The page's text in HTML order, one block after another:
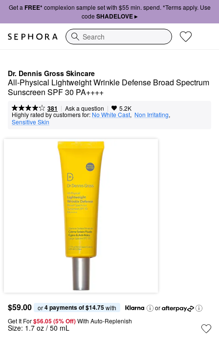
Get a FREE*complexion sample set with $55 min. spend. *Terms apply. Use
code SHADELOVE ▸
Search
Dr. Dennis Gross Skincare
All-Physical Lightweight Wrinkle Defense Broad Spectrum
Sunscreen SPF 30 PA++++
381 | Ask a question | 5.2K
Highly rated by customers for: No White Cast, Non Irritating,
Sensitive Skin
$59.00 or 4 payments of $14.75 with
or
Get It For$56.05 (5% Off) With Auto-Replenish
Size: 1.7 oz / 50 mL